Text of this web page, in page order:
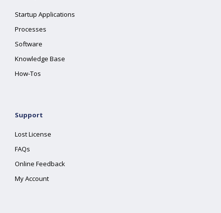
Startup Applications
Processes
Software
Knowledge Base
How-Tos
Support
Lost License
FAQs
Online Feedback
My Account